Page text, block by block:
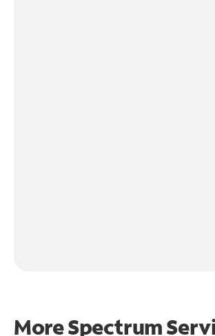
More Spectrum